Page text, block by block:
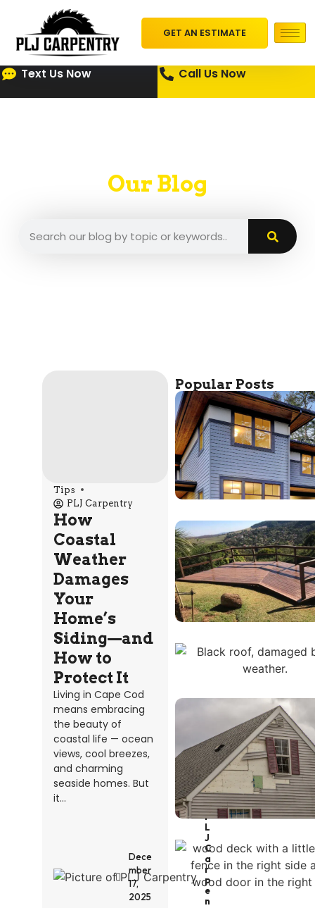
GET AN ESTIMATE
Text Us Now Call Us Now
Our Blog
A place where we put our insights and tips.
Tips
PLJ Carpentry
How
Coastal
Weather
Damages
Your
Home’s
Siding—and
How to
Protect It
Living in Cape Cod
means embracing
the beauty of
coastal life — ocean
views, cool breezes,
and charming
seaside homes. But
it...
P
L
J
C
A
R
P
E
N
Dece
mber
17,
2025
Popular Posts